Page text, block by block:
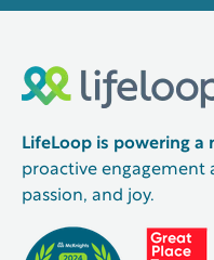
LifeLoop is powering a
proactive engagement
passion, and joy.